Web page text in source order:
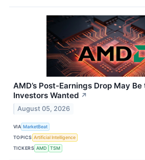
AMD’s Post-Earnings Drop May
Investors Wanted ↗
August 05, 2026
VIA MarketBeat
TOPICS Artificial Intelligence
TICKERS AMD TSM